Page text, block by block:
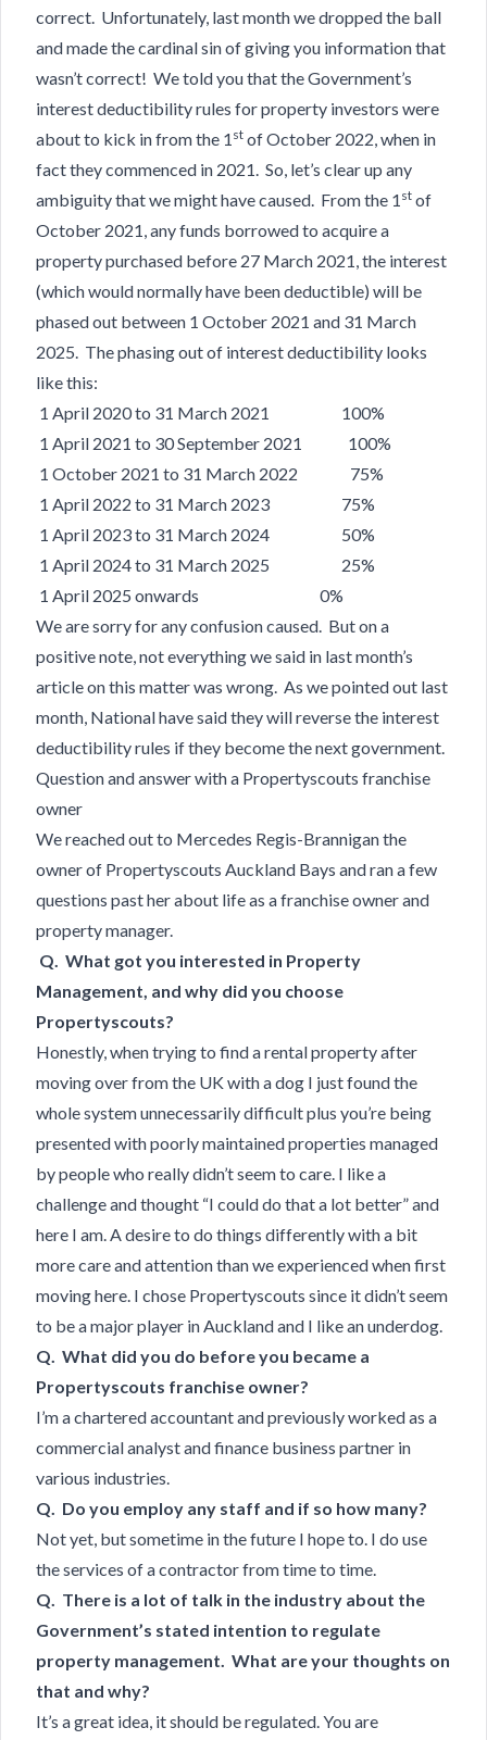
correct. Unfortunately, last month we dropped the ball
and made the cardinal sin of giving you information that
wasn’t correct! We told you that the Government’s
interest deductibility rules for property investors were
about to kick in from the 1 st of October 2022, when in
fact they commenced in 2021. So, let’s clear up any
ambiguity that we might have caused. From the 1 st of
October 2021, any funds borrowed to acquire a
property purchased before 27 March 2021, the interest
(which would normally have been deductible) will be
phased out between 1 October 2021 and 31 March
2025. The phasing out of interest deductibility looks
like this:
1 April 2020 to 31 March 2021 100%
1 April 2021 to 30 September 2021 100%
1 October 2021 to 31 March 2022 75%
1 April 2022 to 31 March 2023 75%
1 April 2023 to 31 March 2024 50%
1 April 2024 to 31 March 2025 25%
1 April 2025 onwards 0%
We are sorry for any confusion caused. But on a
positive note, not everything we said in last month’s
article on this matter was wrong. As we pointed out last
month, National have said they will reverse the interest
deductibility rules if they become the next government.
Question and answer with a Propertyscouts franchise
owner
We reached out to Mercedes Regis-Brannigan the
owner of Propertyscouts Auckland Bays and ran a few
questions past her about life as a franchise owner and
property manager.
Q. What got you interested in Property
Management, and why did you choose
Propertyscouts?
Honestly, when trying to find a rental property after
moving over from the UK with a dog I just found the
whole system unnecessarily difficult plus you’re being
presented with poorly maintained properties managed
by people who really didn’t seem to care. I like a
challenge and thought “I could do that a lot better” and
here I am. A desire to do things differently with a bit
more care and attention than we experienced when first
moving here. I chose Propertyscouts since it didn’t seem
to be a major player in Auckland and I like an underdog.
Q. What did you do before you became a
Propertyscouts franchise owner?
I’m a chartered accountant and previously worked as a
commercial analyst and finance business partner in
various industries.
Q. Do you employ any staff and if so how many?
Not yet, but sometime in the future I hope to. I do use
the services of a contractor from time to time.
Q. There is a lot of talk in the industry about the
Government’s stated intention to regulate
property management. What are your thoughts on
that and why?
It’s a great idea, it should be regulated. You are